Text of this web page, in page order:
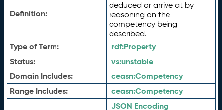
Definition:
deduced or arrive at by
reasoning on the
competency being
described.
Type of Term: rdf:Property
Status:
vs:unstable
Domain Includes:
ceasn:Competency
Range Includes:
ceasn:Competency
JSON Encoding